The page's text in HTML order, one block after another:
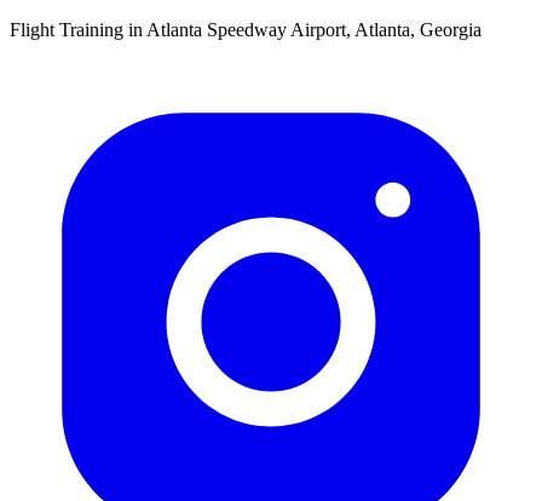
Flight Training in Atlanta Speedway Airport, Atlanta, Georgia